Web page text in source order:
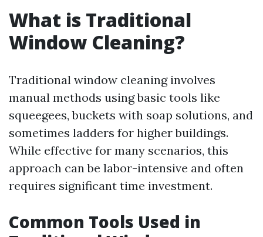
What is Traditional
Window Cleaning?
Traditional window cleaning involves
manual methods using basic tools like
squeegees, buckets with soap solutions, and
sometimes ladders for higher buildings.
While effective for many scenarios, this
approach can be labor-intensive and often
requires significant time investment.
Common Tools Used in